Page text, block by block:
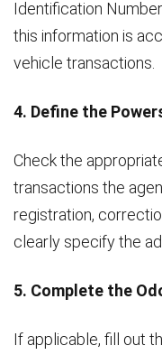
Identification
this information is
vehicle transactions.
4. Define the
Check the
transactions the
registration,
clearly specify the
5. Complete the
If applicable, fill out